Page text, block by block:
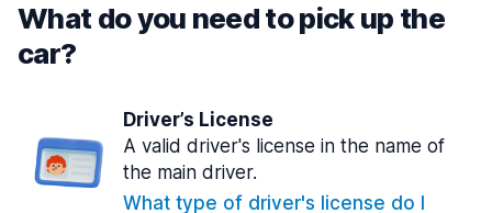
What do you need to pick up the
car?
Driver’s License
A valid driver's license in the name of
the main driver.
What type of driver's license do I